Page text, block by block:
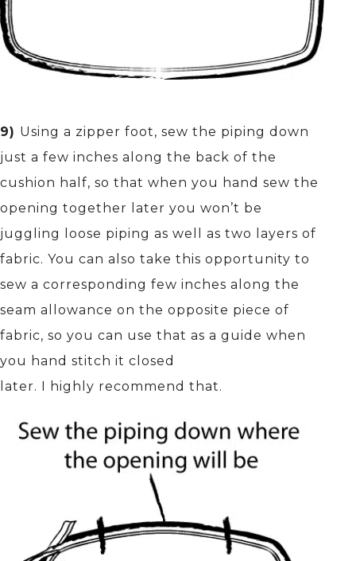
9) Using a zipper foot, sew the piping down
just a few inches along the back of the
cushion half, so that when you hand sew the
opening together later you won’t be
juggling loose piping as well as two layers of
fabric. You can also take this opportunity to
sew a corresponding few inches along the
seam allowance on the opposite piece of
fabric, so you can use that as a guide when
you hand stitch it closed
later. I highly recommend that.